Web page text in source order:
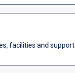
facilities and support